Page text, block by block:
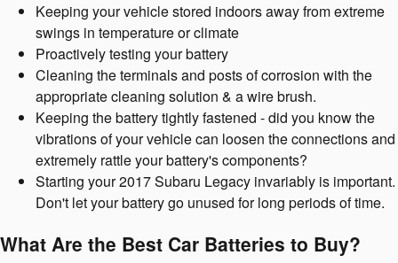
Keeping your vehicle stored indoors away from extreme
swings in temperature or climate
Proactively testing your battery
Cleaning the terminals and posts of corrosion with the
appropriate cleaning solution & a wire brush.
Keeping the battery tightly fastened - did you know the
vibrations of your vehicle can loosen the connections and
extremely rattle your battery's components?
Starting your 2017 Subaru Legacy invariably is important.
Don't let your battery go unused for long periods of time.
What Are the Best Car Batteries to Buy?